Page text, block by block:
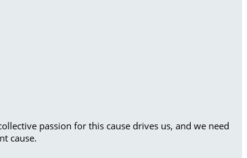
passion for this cause drives us, and we need
cause.